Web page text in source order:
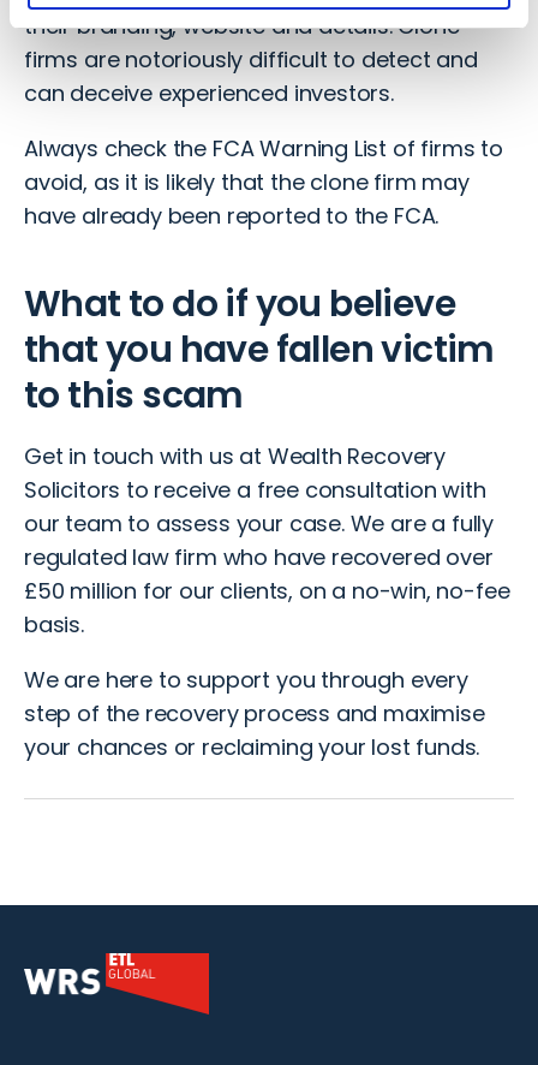
their branding, website and details. Clone
firms are notoriously difficult to detect and
can deceive experienced investors.
Always check the FCA Warning List of firms to
avoid, as it is likely that the clone firm may
have already been reported to the FCA.
What to do if you believe
that you have fallen victim
to this scam
Get in touch with us at Wealth Recovery
Solicitors to receive a free consultation with
our team to assess your case. We are a fully
regulated law firm who have recovered over
£50 million for our clients, on a no-win, no-fee
basis.
We are here to support you through every
step of the recovery process and maximise
your chances or reclaiming your lost funds.